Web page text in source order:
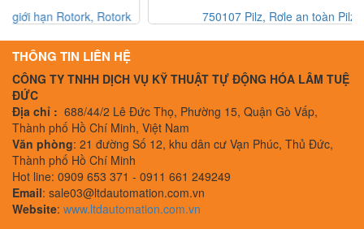
750107 Pilz, Rơle an toàn Pilz, Pilz Vietnam
THÔNG TIN LIÊN HỆ
CÔNG TY TNHH DỊCH VỤ KỸ THUẬT TỰ ĐỘNG HÓA LÂM TUỆ
ĐỨC
Địa chỉ : 688/44/2 Lê Đức Thọ, Phường 15, Quận Gò Vấp,
Thành phố Hồ Chí Minh, Việt Nam
Văn phòng: 21 đường Số 12, khu dân cư Vạn Phúc, Thủ Đức,
Thành phố Hồ Chí Minh
Hot line: 0909 653 371 - 0911 661 249249
Email: sale03@ltdautomation.com.vn
Website: www.ltdautomation.com.vn